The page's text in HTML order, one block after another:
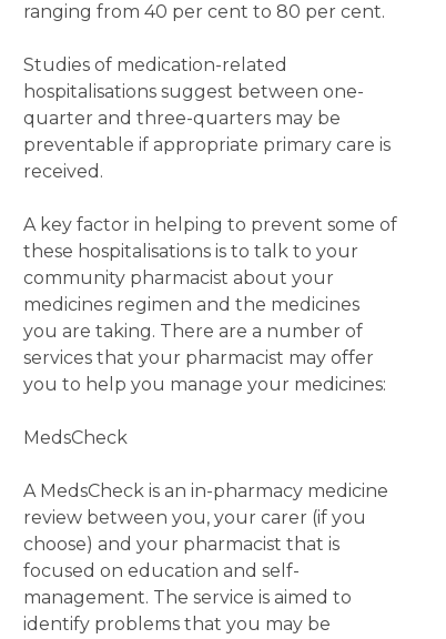
ranging from 40 per cent to 80 per cent.
Studies of medication-related
hospitalisations suggest between one-
quarter and three-quarters may be
preventable if appropriate primary care is
received.
A key factor in helping to prevent some of
these hospitalisations is to talk to your
community pharmacist about your
medicines regimen and the medicines
you are taking. There are a number of
services that your pharmacist may offer
you to help you manage your medicines:
MedsCheck
A MedsCheck is an in-pharmacy medicine
review between you, your carer (if you
choose) and your pharmacist that is
focused on education and self-
management. The service is aimed to
identify problems that you may be